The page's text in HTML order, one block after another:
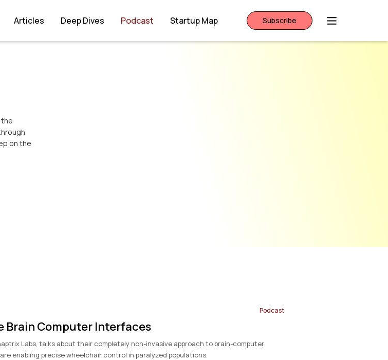
Articles Deep Dives Podcast Startup Map Subscribe
on the
Podcast
Brain Computer Interfaces
Labs, talks about their completely non-invasive approach to brain-computer
enabling precise wheelchair control in paralyzed populations.